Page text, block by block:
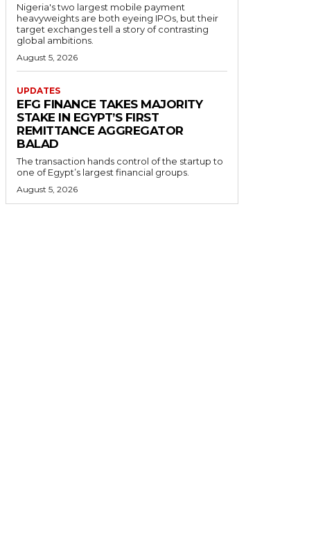
Nigeria's two largest mobile payment
heavyweights are both eyeing IPOs, but their
target exchanges tell a story of contrasting
global ambitions.
August 5, 2026
UPDATES
EFG FINANCE TAKES MAJORITY
STAKE IN EGYPT’S FIRST
REMITTANCE AGGREGATOR
BALAD
The transaction hands control of the startup to
one of Egypt’s largest financial groups.
August 5, 2026